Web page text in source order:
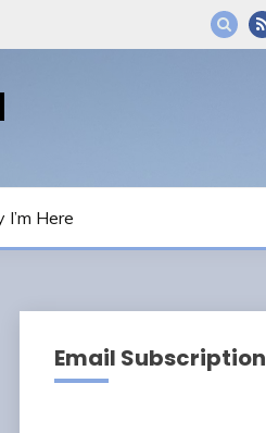
I’m Here
Email Subscription